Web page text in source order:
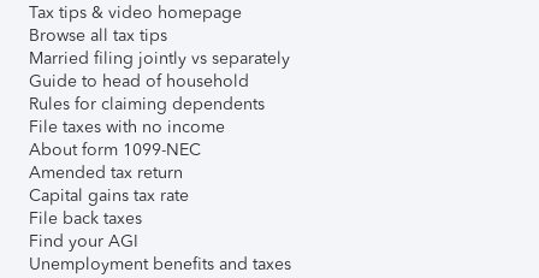
Tax tips & video homepage
Browse all tax tips
Married filing jointly vs separately
Guide to head of household
Rules for claiming dependents
File taxes with no income
About form 1099-NEC
Amended tax return
Capital gains tax rate
File back taxes
Find your AGI
Unemployment benefits and taxes